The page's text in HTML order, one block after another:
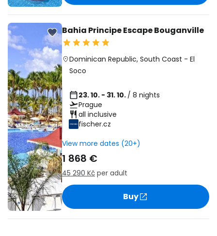
Bahia Principe Escape Bouganville
Dominican Republic,South Coast -El
Soco
23. 10. - 31. 10. / 8 nights
Prague
all inclusive
fischer.cz
View more dates (20+)
1 868 €
45 290 Kč per adult
Buy